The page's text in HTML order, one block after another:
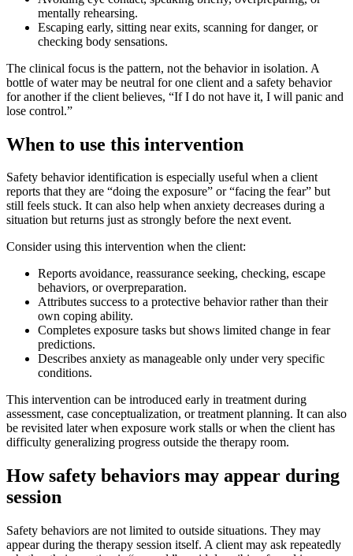
mentally rehearsing.
Escaping early, sitting near exits, scanning for danger, or
checking body sensations.
The clinical focus is the pattern, not the behavior in isolation. A
bottle of water may be neutral for one client and a safety behavior
for another if the client believes, “If I do not have it, I will panic and
lose control.”
When to use this intervention
Safety behavior identification is especially useful when a client
reports that they are “doing the exposure” or “facing the fear” but
still feels stuck. It can also help when anxiety decreases during a
situation but returns just as strongly before the next event.
Consider using this intervention when the client:
Reports avoidance, reassurance seeking, checking, escape
behaviors, or overpreparation.
Attributes success to a protective behavior rather than their
own coping ability.
Completes exposure tasks but shows limited change in fear
predictions.
Describes anxiety as manageable only under very specific
conditions.
This intervention can be introduced early in treatment during
assessment, case conceptualization, or treatment planning. It can also
be revisited later when exposure work stalls or when the client has
difficulty generalizing progress outside the therapy room.
How safety behaviors may appear during
session
Safety behaviors are not limited to outside situations. They may
appear during the therapy session itself. A client may ask repeatedly